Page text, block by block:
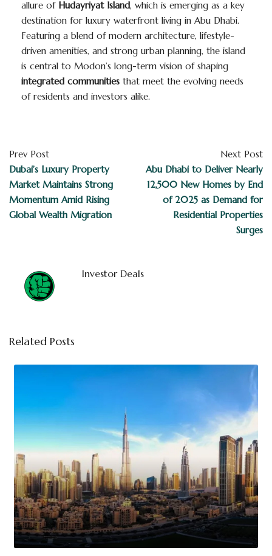
allure of Hudayriyat Island, which is emerging as a key
destination for luxury waterfront living in Abu Dhabi.
Featuring a blend of modern architecture, lifestyle-
driven amenities, and strong urban planning, the island
is central to Modon’s long-term vision of shaping
integrated communities that meet the evolving needs
of residents and investors alike.
Prev Post
Dubai’s Luxury Property
Market Maintains Strong
Momentum Amid Rising
Global Wealth Migration
Next Post
Abu Dhabi to Deliver Nearly
12,500 New Homes by End
of 2025 as Demand for
Residential Properties
Surges
Investor Deals
Related Posts